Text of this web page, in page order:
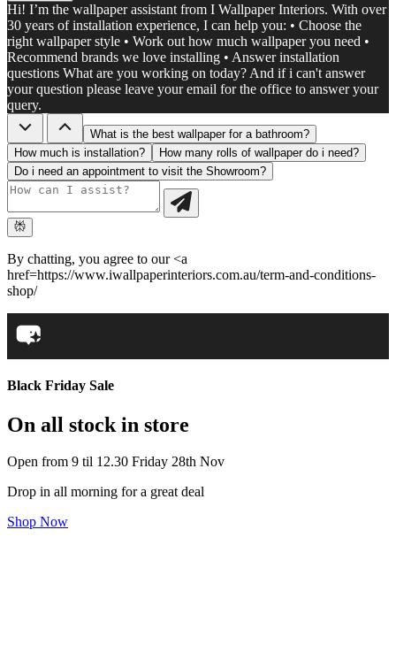
Hi! I’m the wallpaper assistant from I Wallpaper Interiors. With over
30 years of installation experience, I can help you: • Choose the
right wallpaper style • Work out how much wallpaper you need •
Recommend brands we love installing • Answer installation
questions What are you working on today? And if i can't answer
your question please leave your email for the office to answer your
query.
What is the best wallpaper for a bathroom?
How much is installation?
How many rolls of wallpaper do i need?
Do i need an appointment to visit the Showroom?
By chatting, you agree to our <a
href=https://www.iwallpaperinteriors.com.au/term-and-conditions-
shop/
Black Friday Sale
On all stock in store
Open from 9 til 12.30 Friday 28th Nov
Drop in all morning for a great deal
Shop Now